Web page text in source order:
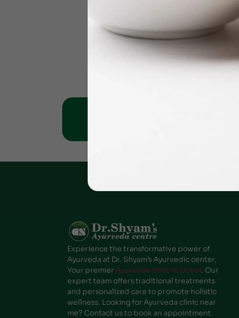
Experience the transformative power of
Ayurveda at Dr. Shyam’s Ayurvedic center,
Your premier Ayurveda clinic in Dubai. Our
expert team offers traditional treatments
and personalized care to promote holistic
wellness. Looking for Ayurveda clinic near
me? Contact us to book an appointment.